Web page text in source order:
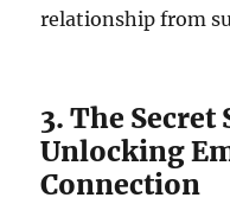
relationship from
3. The Secret
Unlocking
Connection